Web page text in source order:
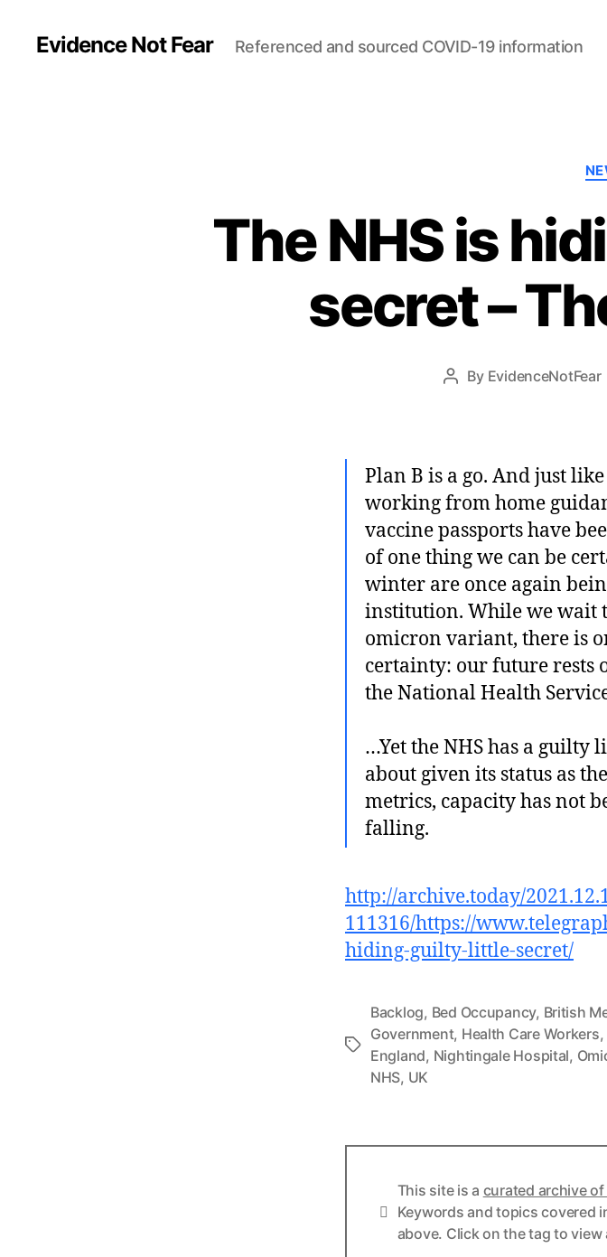
Evidence Not Fear Referenced and sourced COVID-19 information
The NHS is
secret –
Post
By EvidenceNotFear
Plan B is a go. And just
working from home
vaccine passports have
of one thing we can be
winter are once again
institution. While we wait
omicron variant, there is
certainty: our future rests
the National Health
…Yet the NHS has a guilty
about given its status as
metrics, capacity has not
falling.
http://archive.today/
111316/https://
hiding-guilty-little-secret/
Tags
Backlog, Bed Occupancy, British
Government, Health Care Workers,
England, Nightingale Hospital,
NHS, UK
Info
This site is a curated archive
Keywords and topics covered
above. Click on the tag to